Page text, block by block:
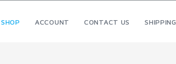
SHOP ACCOUNT CONTACT US SHIPPING